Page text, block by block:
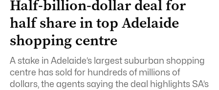
Half-billion-dollar deal for
half share in top Adelaide
shopping centre
A stake in Adelaide’s largest suburban shopping
centre has sold for hundreds of millions of
dollars, the agents saying the deal highlights SA’s